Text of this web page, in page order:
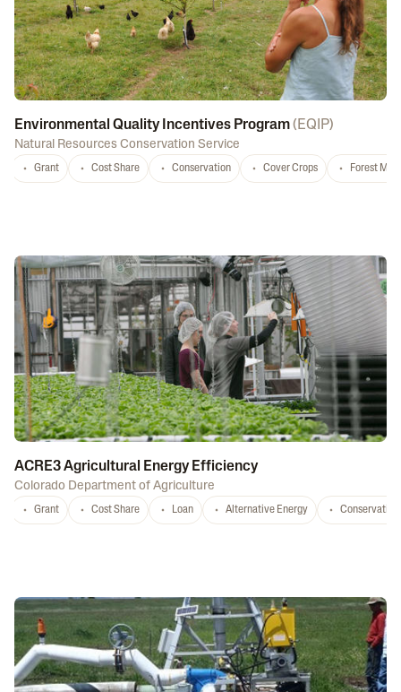
Environmental Quality Incentives Program( EQIP)
Natural Resources Conservation Service
Grant Cost Share Conservation Cover Crops Forest
ACRE3 Agricultural Energy Efficiency
Colorado Department of Agriculture
Grant Cost Share Loan Alternative Energy Conservation